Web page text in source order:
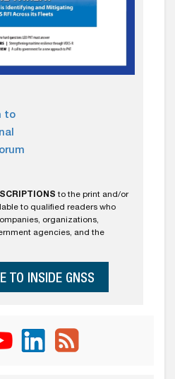
to
to the print and/or
to qualified readers who
organizations,
agencies, and the
TO INSIDE GNSS